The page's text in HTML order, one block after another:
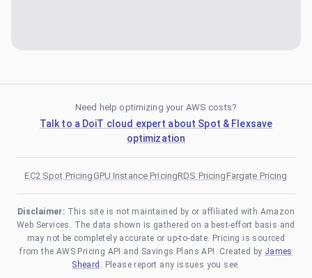
Need help optimizing your AWS costs?
Talk to a DoiT cloud expert about Spot & Flexsave
optimization
EC2 Spot PricingGPU Instance PricingRDS PricingFargate Pricing
Disclaimer: This site is not maintained by or affiliated with Amazon
Web Services. The data shown is gathered on a best-effort basis and
may not be completely accurate or up-to-date. Pricing is sourced
from the AWS Pricing API and Savings Plans API. Created by James
Sheard . Please report any issues you see.